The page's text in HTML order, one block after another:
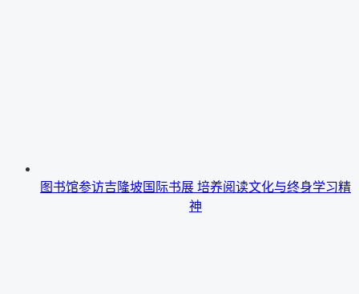
图书馆参访吉隆坡国际书展 培养阅读文化与终身学习精
神